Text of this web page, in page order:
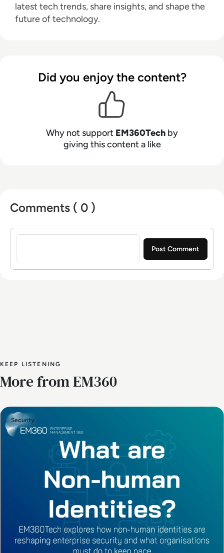
latest tech trends, share insights, and shape the
future of technology.
Did you enjoy the content?
Why not support EM360Tech by
giving this content a like
Comments ( 0 )
Sign in to post a comment
KEEP LISTENING
More from EM360
Security